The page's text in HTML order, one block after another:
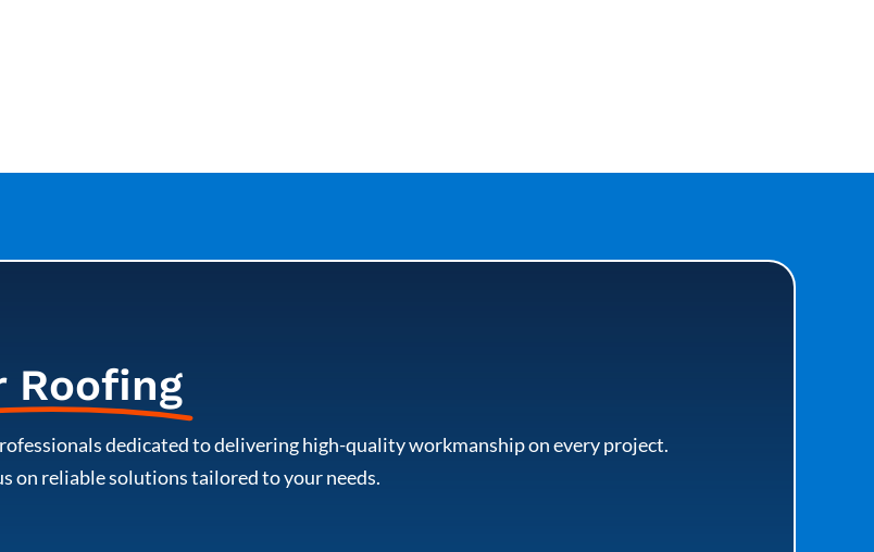
Roofing
dedicated to delivering high-quality workmanship on every project.
on reliable solutions tailored to your needs.